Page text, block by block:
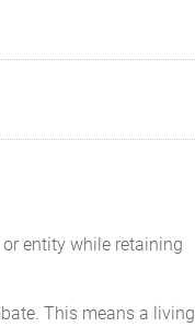
entity while retaining
This means a living